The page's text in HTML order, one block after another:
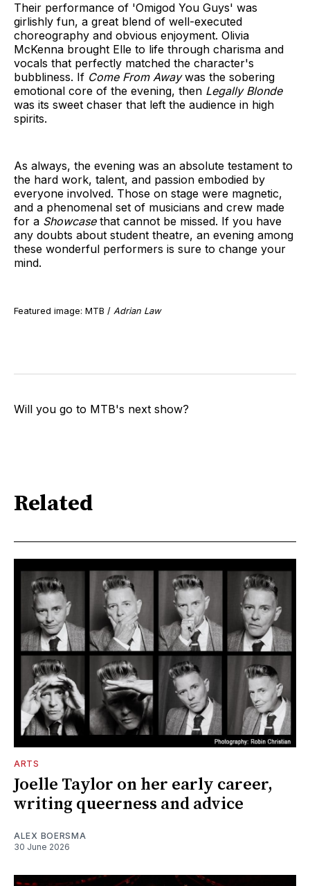
Their performance of 'Omigod You Guys' was
girlishly fun, a great blend of well-executed
choreography and obvious enjoyment. Olivia
McKenna brought Elle to life through charisma and
vocals that perfectly matched the character's
bubbliness. If Come From Awaywas the sobering
emotional core of the evening, then Legally Blonde
was its sweet chaser that left the audience in high
spirits.
As always, the evening was an absolute testament to
the hard work, talent, and passion embodied by
everyone involved. Those on stage were magnetic,
and a phenomenal set of musicians and crew made
for a Showcasethat cannot be missed. If you have
any doubts about student theatre, an evening among
these wonderful performers is sure to change your
mind.
Featured image: MTB / Adrian Law
Will you go to MTB's next show?
Related
ARTS
Joelle Taylor on her early career,
writing queerness and advice
ALEX BOERSMA
30 June 2026